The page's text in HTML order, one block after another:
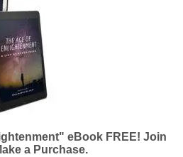
eBook FREE! Join
a Purchase.